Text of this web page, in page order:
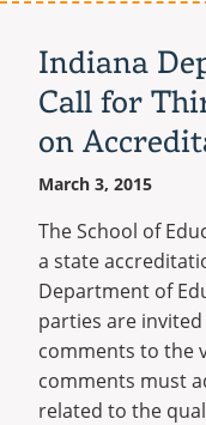
Indiana
Call for
on
March 3, 2015
The School of
a state
Department of
parties are
comments to the
comments must
related to the